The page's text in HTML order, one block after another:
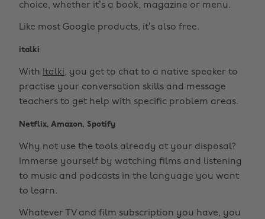
choice, whether it’s a book, magazine or menu.
Like most Google products, it’s also free.
italki
With Italki, you get to chat to a native speaker to
practise your conversation skills and message
teachers to get help with specific problem areas.
Netflix, Amazon, Spotify
Why not use the tools already at your disposal?
Immerse yourself by watching films and listening
to music and podcasts in the language you want
to learn.
Whatever TV and film subscription you have, you